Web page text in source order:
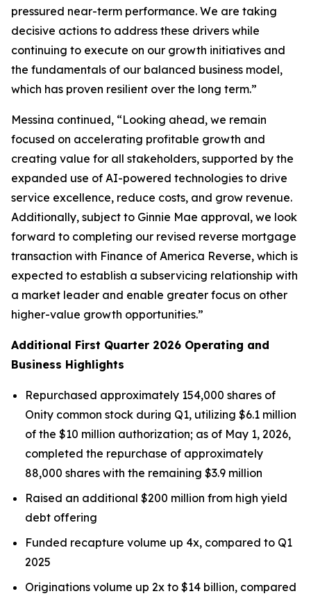
pressured near-term performance. We are taking
decisive actions to address these drivers while
continuing to execute on our growth initiatives and
the fundamentals of our balanced business model,
which has proven resilient over the long term.”
Messina continued, “Looking ahead, we remain
focused on accelerating profitable growth and
creating value for all stakeholders, supported by the
expanded use of AI-powered technologies to drive
service excellence, reduce costs, and grow revenue.
Additionally, subject to Ginnie Mae approval, we look
forward to completing our revised reverse mortgage
transaction with Finance of America Reverse, which is
expected to establish a subservicing relationship with
a market leader and enable greater focus on other
higher-value growth opportunities.”
Additional First Quarter 2026 Operating and
Business Highlights
Repurchased approximately 154,000 shares of
Onity common stock during Q1, utilizing $6.1 million
of the $10 million authorization; as of May 1, 2026,
completed the repurchase of approximately
88,000 shares with the remaining $3.9 million
Raised an additional $200 million from high yield
debt offering
Funded recapture volume up 4x, compared to Q1
2025
Originations volume up 2x to $14 billion, compared